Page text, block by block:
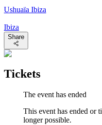
Ushuaïa Ibiza
Ibiza
Share
Tickets
The event has ended
This event has ended or
longer possible.